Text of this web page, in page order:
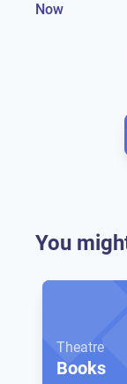
Now
You
Theatre
Books